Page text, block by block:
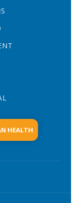
HEALTH